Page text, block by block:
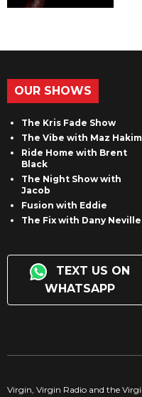
OUR SHOWS
The Kris Fade Show
The Vibe with Maz Hakim
Ride Home with Brent
Black
The Night Show with
Jacob
Fusion with Eddie
The Fix with Dany Neville
TEXT US ON
WHATSAPP
Virgin, Virgin Radio and the